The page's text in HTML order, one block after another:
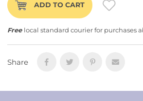
ADD TO CART
Free local standard courier for purchases
Share